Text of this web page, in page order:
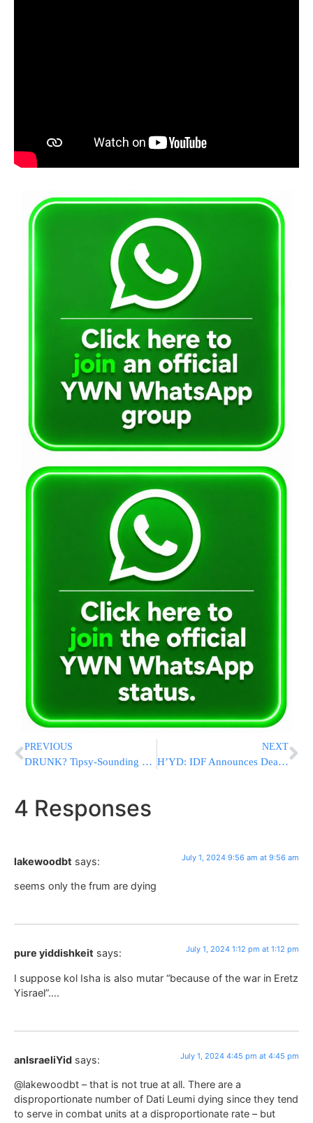
PREVIOUS
DRUNK? Tipsy-Sounding Nancy Pelosi Claims Biden Has Stamina, Trump Has Dementia
NEXT
H’YD: IDF Announces Death Of Soldier Who Fell In Rafah
4 Responses
lakewoodbt says: July 1, 2024 9:56 am at 9:56 am
seems only the frum are dying
pure yiddishkeit says: July 1, 2024 1:12 pm at 1:12 pm
I suppose kol Isha is also mutar “because of the war in Eretz
Yisrael”….
anIsraeliYid says: July 1, 2024 4:45 pm at 4:45 pm
@lakewoodbt – that is not true at all. There are a
disproportionate number of Dati Leumi dying since they tend
to serve in combat units at a disproportionate rate – but